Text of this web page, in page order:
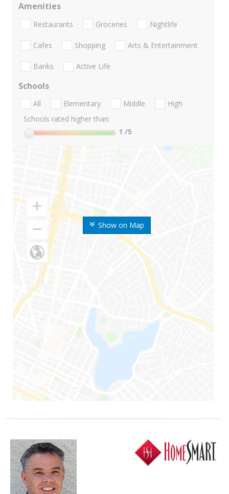
Show on Map
Amenities
Restaurants Groceries Nightlife
Cafes Shopping Arts & Entertainment
Banks Active Life
Schools
All Elementary Middle
High
Schools rated higher than:
1 /5